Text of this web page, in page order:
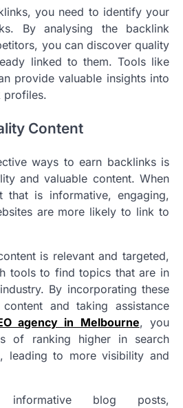
you need to identify your
By analysing the backlink
you can discover quality
linked to them. Tools like
provide valuable insights into
profiles.
Content
ways to earn backlinks is
and valuable content. When
that is informative, engaging,
are more likely to link to
is relevant and targeted,
tools to find topics that are in
By incorporating these
and taking assistance
agency in Melbourne, you
of ranking higher in search
leading to more visibility and
informative blog posts,